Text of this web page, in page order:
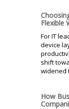
Flexible
For IT
device
shift
widened
How